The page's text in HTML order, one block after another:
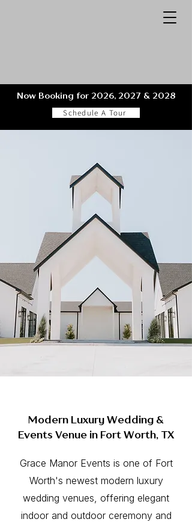
Now Booking for 2026, 2027 & 2028
Schedule A Tour
Modern Luxury Wedding &
Events Venue in Fort Worth, TX
Grace Manor Events is one of Fort
Worth's newest modern luxury
wedding venues, offering elegant
indoor and outdoor ceremony and